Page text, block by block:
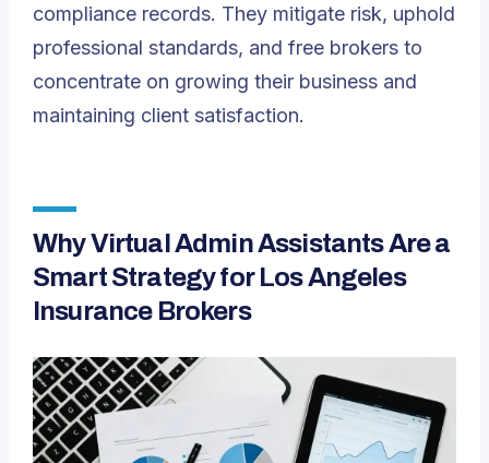
compliance records. They mitigate risk, uphold
professional standards, and free brokers to
concentrate on growing their business and
maintaining client satisfaction.
Why Virtual Admin Assistants Are a
Smart Strategy for Los Angeles
Insurance Brokers